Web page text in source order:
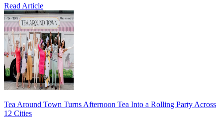
Read Article
Tea Around Town Turns Afternoon Tea Into a Rolling Party Across
12 Cities